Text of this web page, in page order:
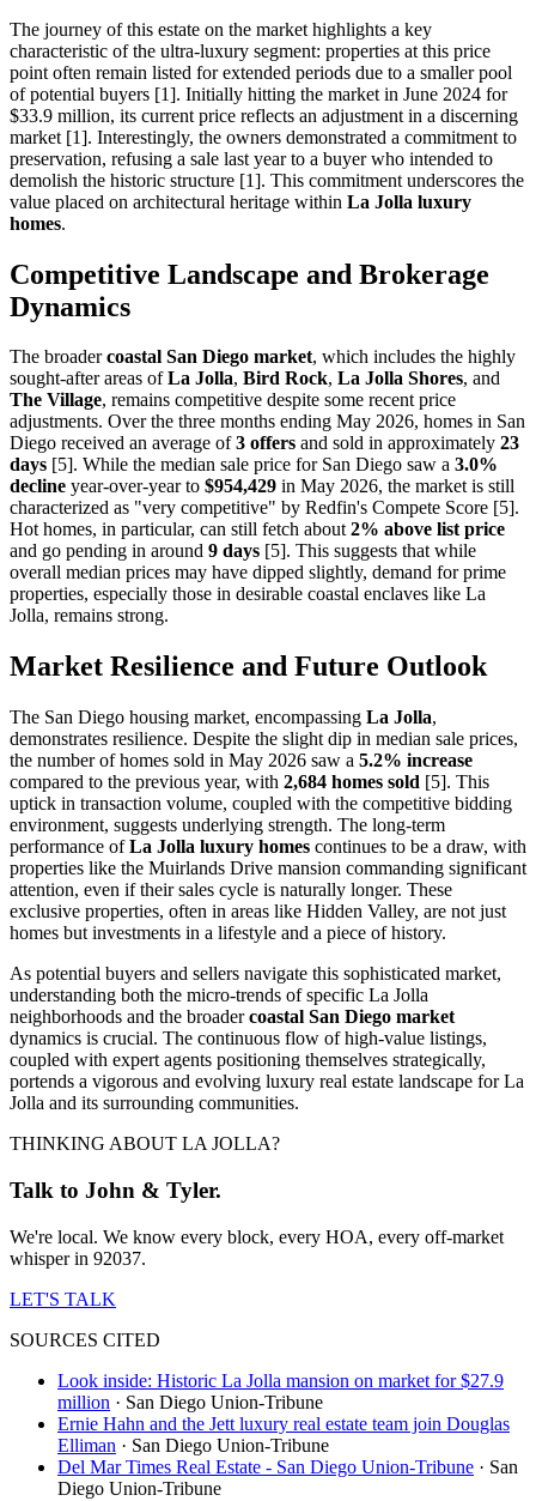
The journey of this estate on the market highlights a key
characteristic of the ultra-luxury segment: properties at this price
point often remain listed for extended periods due to a smaller pool
of potential buyers [1]. Initially hitting the market in June 2024 for
$33.9 million, its current price reflects an adjustment in a discerning
market [1]. Interestingly, the owners demonstrated a commitment to
preservation, refusing a sale last year to a buyer who intended to
demolish the historic structure [1]. This commitment underscores the
value placed on architectural heritage within La Jolla luxury
homes.
Competitive Landscape and Brokerage
Dynamics
The broadercoastal San Diego market, which includes the highly
sought-after areas ofLa Jolla, Bird Rock, La Jolla Shores, and
The Village, remains competitive despite some recent price
adjustments. Over the three months ending May 2026, homes in San
Diego received an average of3 offers and sold in approximately 23
days [5]. While the median sale price for San Diego saw a 3.0%
decline year-over-year to $954,429 in May 2026, the market is still
characterized as "very competitive" by Redfin's Compete Score [5].
Hot homes, in particular, can still fetch about2% above list price
and go pending in around 9 days [5]. This suggests that while
overall median prices may have dipped slightly, demand for prime
properties, especially those in desirable coastal enclaves like La
Jolla, remains strong.
Market Resilience and Future Outlook
The San Diego housing market, encompassing La Jolla,
demonstrates resilience. Despite the slight dip in median sale prices,
the number of homes sold in May 2026 saw a 5.2% increase
compared to the previous year, with 2,684 homes sold [5]. This
uptick in transaction volume, coupled with the competitive bidding
environment, suggests underlying strength. The long-term
performance ofLa Jolla luxury homes continues to be a draw, with
properties like the Muirlands Drive mansion commanding significant
attention, even if their sales cycle is naturally longer. These
exclusive properties, often in areas like Hidden Valley, are not just
homes but investments in a lifestyle and a piece of history.
As potential buyers and sellers navigate this sophisticated market,
understanding both the micro-trends of specific La Jolla
neighborhoods and the broadercoastal San Diego market
dynamics is crucial. The continuous flow of high-value listings,
coupled with expert agents positioning themselves strategically,
portends a vigorous and evolving luxury real estate landscape for La
Jolla and its surrounding communities.
THINKING ABOUT LA JOLLA?
Talk to John & Tyler.
We're local. We know every block, every HOA, every off-market
whisper in 92037.
LET'S TALK
SOURCES CITED
Look inside: Historic La Jolla mansion on market for $27.9
million · San Diego Union-Tribune
Ernie Hahn and the Jett luxury real estate team join Douglas
Elliman · San Diego Union-Tribune
Del Mar Times Real Estate - San Diego Union-Tribune · San
Diego Union-Tribune